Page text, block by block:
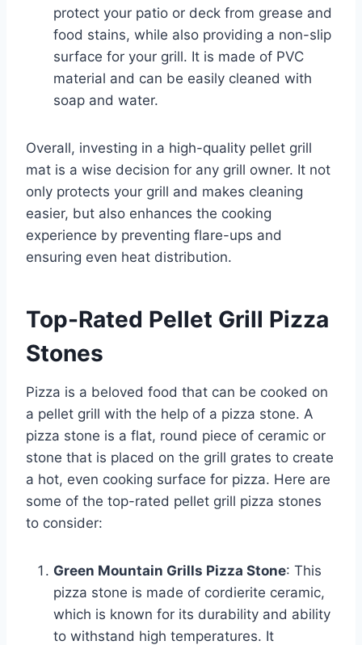
protect your patio or deck from grease and
food stains, while also providing a non-slip
surface for your grill. It is made of PVC
material and can be easily cleaned with
soap and water.
Overall, investing in a high-quality pellet grill
mat is a wise decision for any grill owner. It not
only protects your grill and makes cleaning
easier, but also enhances the cooking
experience by preventing flare-ups and
ensuring even heat distribution.
Top-Rated Pellet Grill Pizza
Stones
Pizza is a beloved food that can be cooked on
a pellet grill with the help of a pizza stone. A
pizza stone is a flat, round piece of ceramic or
stone that is placed on the grill grates to create
a hot, even cooking surface for pizza. Here are
some of the top-rated pellet grill pizza stones
to consider:
Green Mountain Grills Pizza Stone: This
pizza stone is made of cordierite ceramic,
which is known for its durability and ability
to withstand high temperatures. It